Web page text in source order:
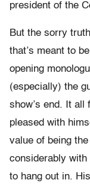
president of the
But the sorry
that’s meant to
opening
(especially) the
show’s end. It
pleased with
value of being
considerably
to hang out in.